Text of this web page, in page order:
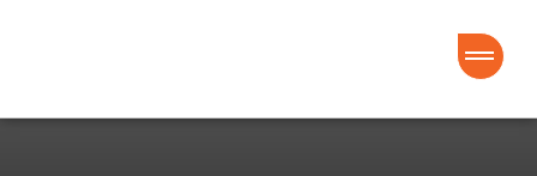
Good News Church of Ocala